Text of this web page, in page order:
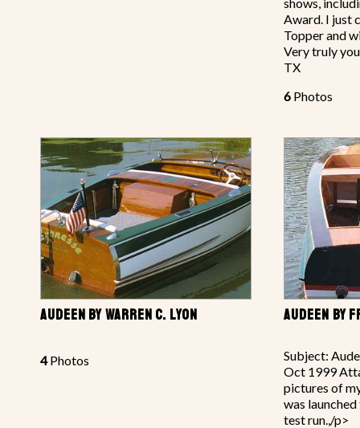
Award. I just
Topper and
Very truly
TX
6 Photos
AUDEEN BY WARREN C. LYON
4Photos
AUDEEN BY
Subject:
Oct 1999
pictures of
was
test run.,/p>